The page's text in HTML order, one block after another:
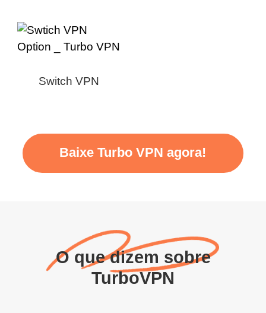
Switch VPN
Baixe Turbo VPN agora!
O que dizem sobre
TurboVPN